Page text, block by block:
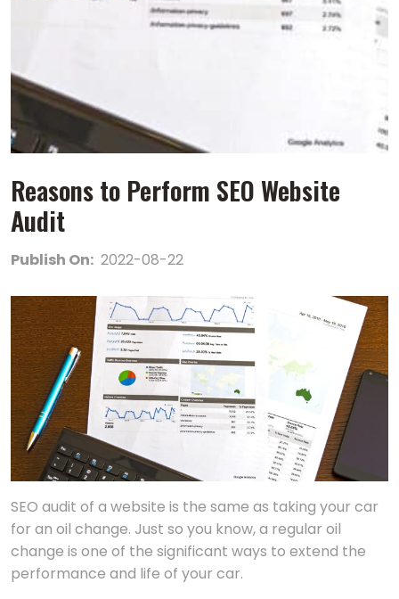
Reasons to Perform SEO Website
Audit
Publish On: 2022-08-22
SEO audit of a website is the same as taking your car
for an oil change. Just so you know, a regular oil
change is one of the significant ways to extend the
performance and life of your car.